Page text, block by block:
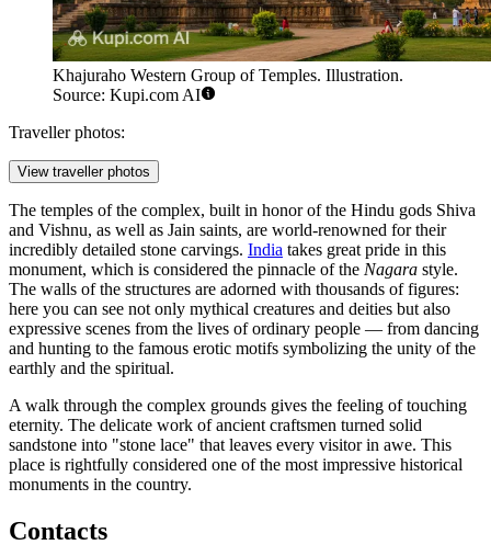
Khajuraho Western Group of Temples. Illustration.
Source: Kupi.com AI
Traveller photos:
View traveller photos
The temples of the complex, built in honor of the Hindu gods Shiva
and Vishnu, as well as Jain saints, are world-renowned for their
incredibly detailed stone carvings. India takes great pride in this
monument, which is considered the pinnacle of the Nagara style.
The walls of the structures are adorned with thousands of figures:
here you can see not only mythical creatures and deities but also
expressive scenes from the lives of ordinary people — from dancing
and hunting to the famous erotic motifs symbolizing the unity of the
earthly and the spiritual.
A walk through the complex grounds gives the feeling of touching
eternity. The delicate work of ancient craftsmen turned solid
sandstone into "stone lace" that leaves every visitor in awe. This
place is rightfully considered one of the most impressive historical
monuments in the country.
Contacts